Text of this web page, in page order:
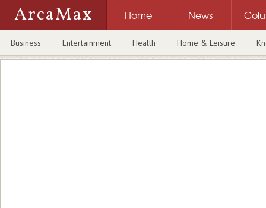
ArcaMax Home News
Business Entertainment Health Home & Leisure